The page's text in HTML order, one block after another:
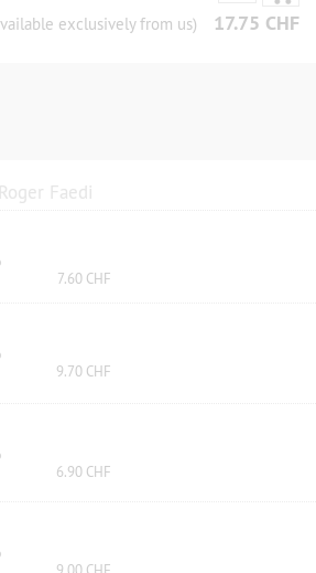
exclusively from us) 17.75 CHF
Faedi
7.60 CHF
9.70 CHF
6.90 CHF